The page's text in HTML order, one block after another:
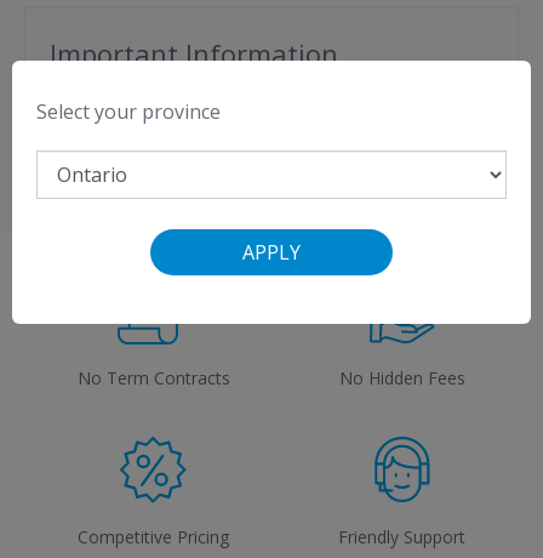
Select your province
APPLY
No Term Contracts No Hidden Fees
Competitive Pricing Friendly Support
Important Information
$50 credit with VMedia Premium Flex TV